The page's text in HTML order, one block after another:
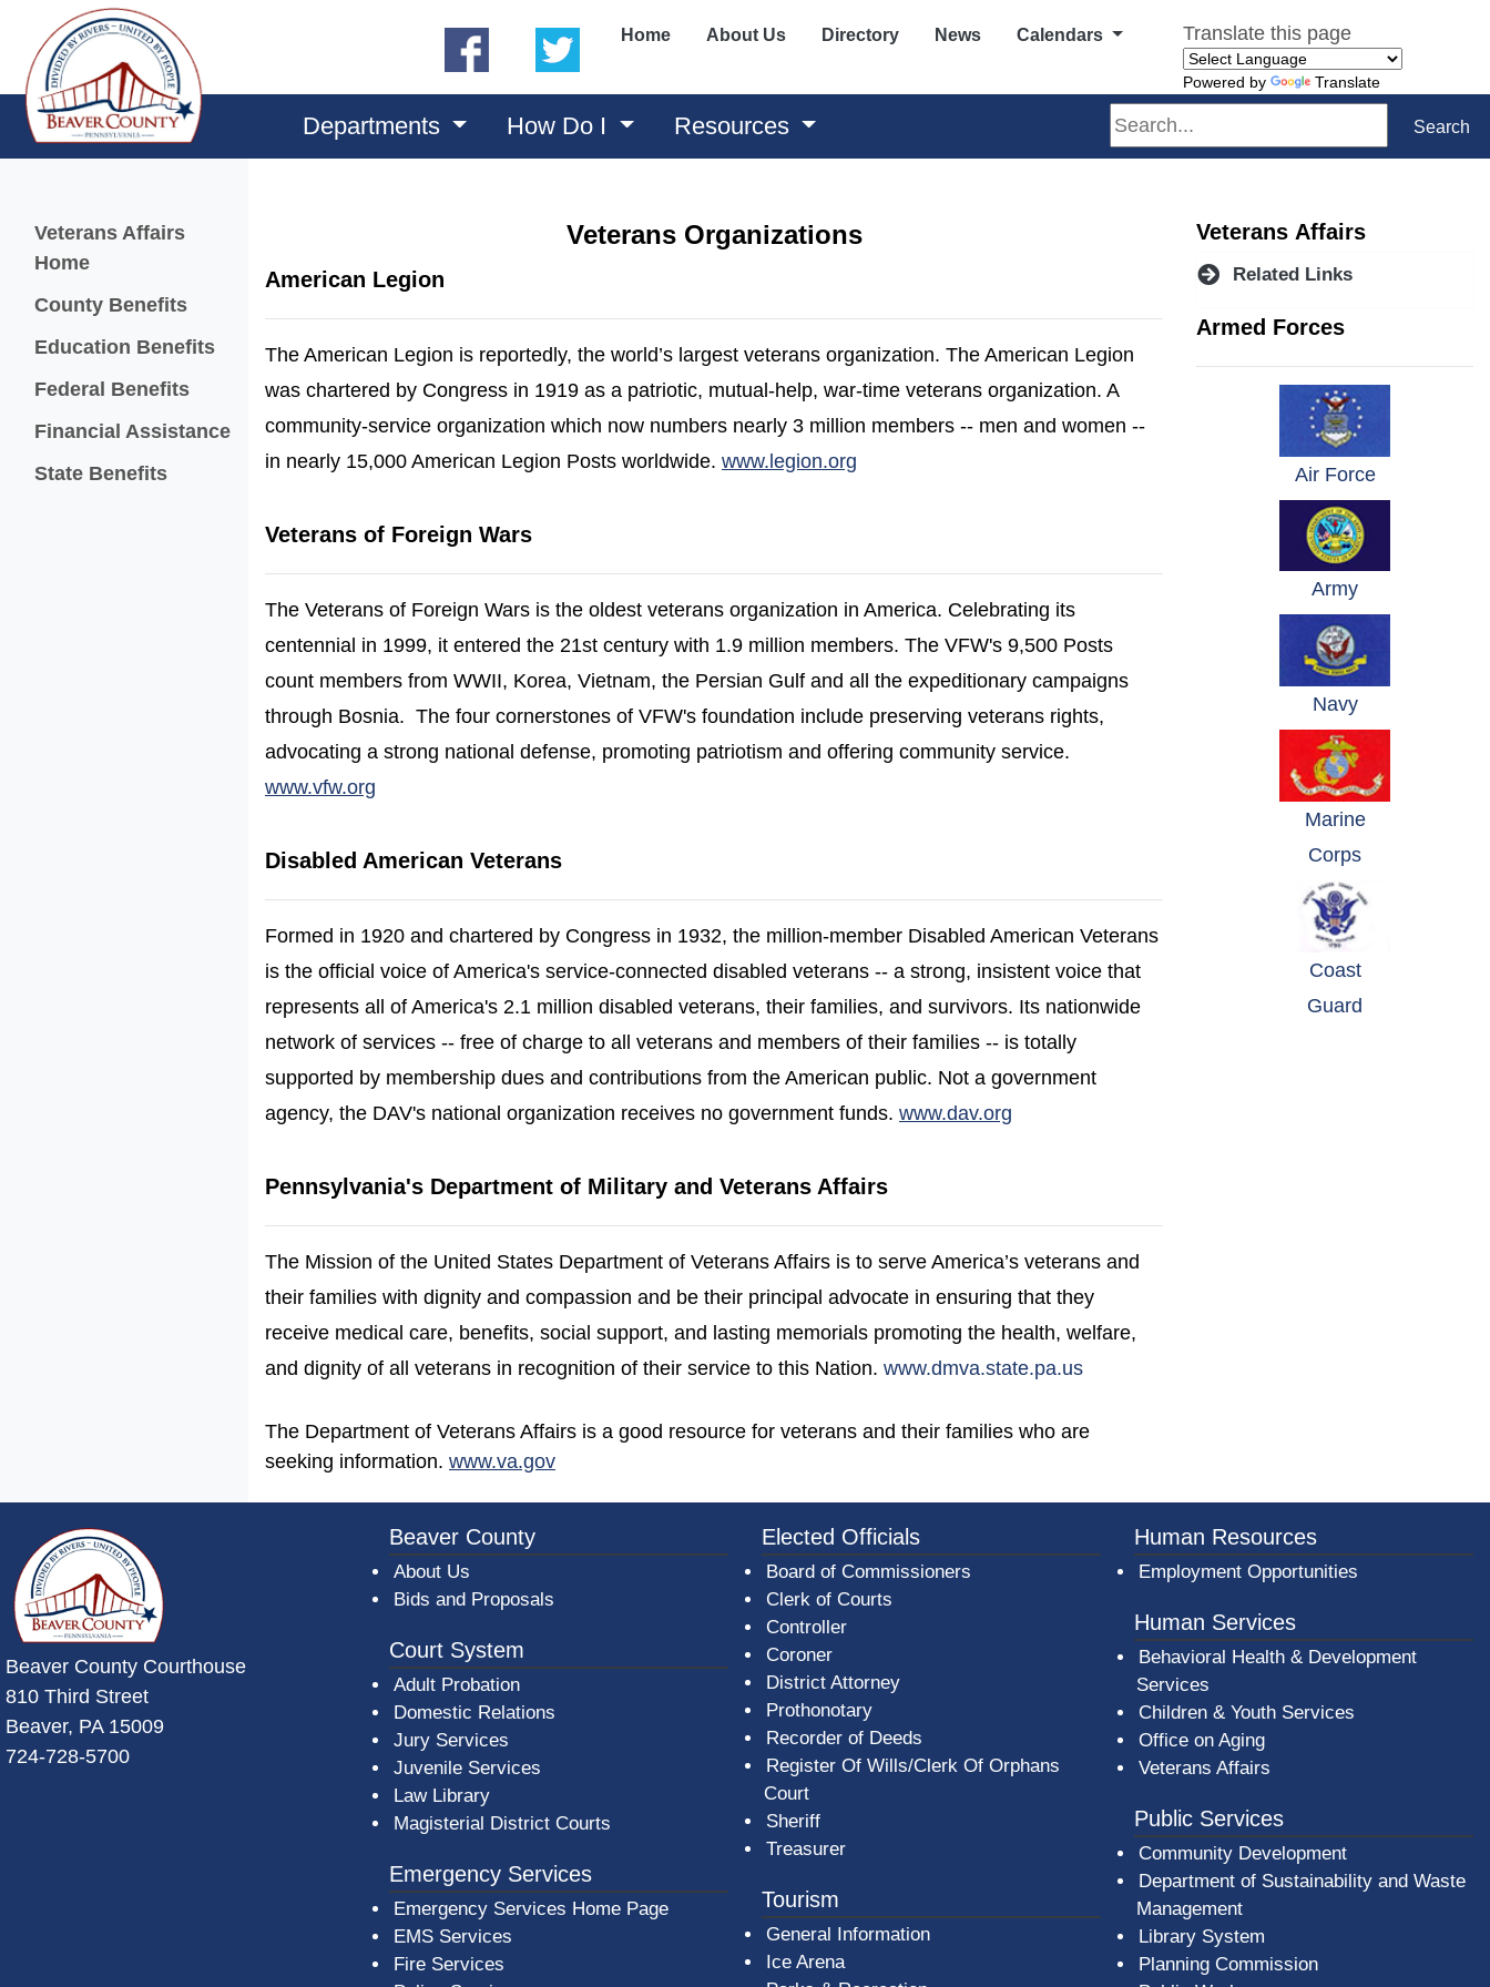
(opens in a new window)
(opens in a new window)
Home About Us Directory News Calendars Translate this page
Powered by Translate
Departments How Do I Resources Search Search
Menu
Veterans Affairs
Home
County Benefits
Education Benefits
Federal Benefits
Financial Assistance
State Benefits
Veterans Organizations
American Legion
The American Legion is reportedly, the world’s largest veterans organization. The American Legion
was chartered by Congress in 1919 as a patriotic, mutual-help, war-time veterans organization. A
community-service organization which now numbers nearly 3 million members -- men and women --
in nearly 15,000 American Legion Posts worldwide. www.legion.org
Veterans of Foreign Wars
The Veterans of Foreign Wars is the oldest veterans organization in America. Celebrating its
centennial in 1999, it entered the 21st century with 1.9 million members. The VFW's 9,500 Posts
count members from WWII, Korea, Vietnam, the Persian Gulf and all the expeditionary campaigns
through Bosnia. The four cornerstones of VFW's foundation include preserving veterans rights,
advocating a strong national defense, promoting patriotism and offering community service.
www.vfw.org
Disabled American Veterans
Formed in 1920 and chartered by Congress in 1932, the million-member Disabled American Veterans
is the official voice of America's service-connected disabled veterans -- a strong, insistent voice that
represents all of America's 2.1 million disabled veterans, their families, and survivors. Its nationwide
network of services -- free of charge to all veterans and members of their families -- is totally
supported by membership dues and contributions from the American public. Not a government
agency, the DAV's national organization receives no government funds. www.dav.org
Pennsylvania's Department of Military and Veterans Affairs
The Mission of the United States Department of Veterans Affairs is to serve America’s veterans and
their families with dignity and compassion and be their principal advocate in ensuring that they
receive medical care, benefits, social support, and lasting memorials promoting the health, welfare,
and dignity of all veterans in recognition of their service to this Nation. www.dmva.state.pa.us(opens in a new window)
The Department of Veterans Affairs is a good resource for veterans and their families who are
seeking information. www.va.gov(opens in a new window)
Veterans Affairs
Related Links
Armed Forces
Air Force(opens in a
Army(opens in a
Navy(opens in a
Marine
Corps(opens in a
Coast
Guard
~/getmedia/da684496-a7a6-47b3-bb3a-b7e080a1b35c/BeaverCountyLogoFooter.png -
Beaver County Courthouse
810 Third Street
Beaver, PA 15009
724-728-5700
Beaver County
About Us
Bids and Proposals
Court System
Adult Probation
Domestic Relations
Jury Services
Juvenile Services
Law Library
Magisterial District Courts
Emergency Services
Emergency Services Home Page
EMS Services
Fire Services
Elected Officials
Board of Commissioners
Clerk of Courts
Controller
Coroner
District Attorney
Prothonotary
Recorder of Deeds
Register Of Wills/Clerk Of Orphans
Court
Sheriff
Treasurer
Tourism
General Information
Ice Arena
Human Resources
Employment Opportunities
Human Services
Behavioral Health & Development
Services
Children & Youth Services
Office on Aging
Veterans Affairs
Public Services
Community Development
Department of Sustainability and Waste
Management
Library System
Planning Commission